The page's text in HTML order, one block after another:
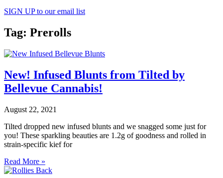
SIGN UPto our email list
Tag: Prerolls
New! Infused Blunts from Tilted by
Bellevue Cannabis!
August 22, 2021
Tilted dropped new infused blunts and we snagged some just for
you! These sparkling beauties are 1.2g of goodness and rolled in
strain-specific kief for
Read More »